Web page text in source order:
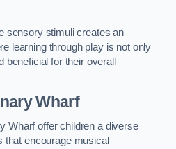
sensory stimuli creates an
learning through play is not only
beneficial for their overall
Wharf
Wharf offer children a diverse
that encourage musical